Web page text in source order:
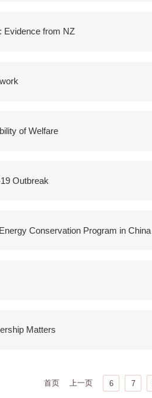
Evidence from NZ
of Welfare
Outbreak
Conservation Program in China
Matters
首页 上一页 6 7